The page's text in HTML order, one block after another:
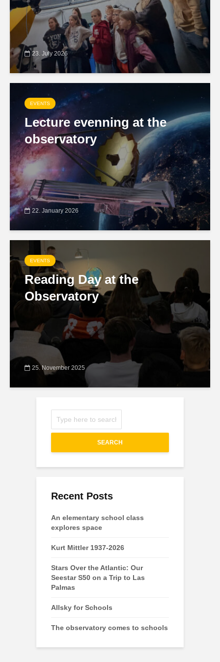
23. July 2026
EVENTS
Lecture evenning at the
observatory
22. January 2026
EVENTS
Reading Day at the
Observatory
25. November 2025
SEARCH
Recent Posts
An elementary school class
explores space
Kurt Mittler 1937-2026
Stars Over the Atlantic: Our
Seestar S50 on a Trip to Las
Palmas
Allsky for Schools
The observatory comes to schools